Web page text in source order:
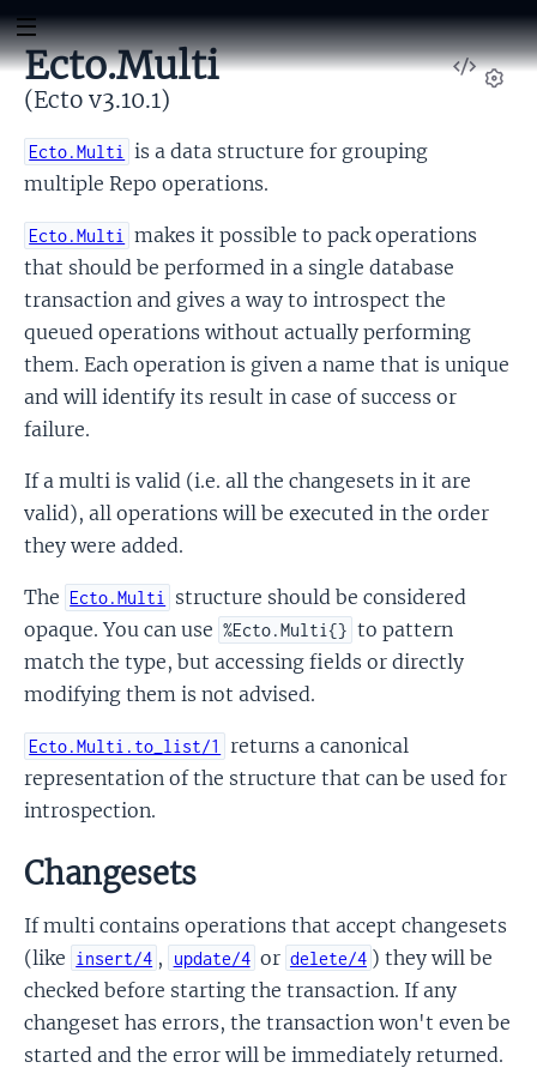
View
Ecto.Multi
(Ecto v3.10.1)
Ecto.Multi
is a data structure for grouping
multiple Repo operations.
Ecto.Multi
makes it possible to pack operations
that should be performed in a single database
transaction and gives a way to introspect the
queued operations without actually performing
them. Each operation is given a name that is unique
and will identify its result in case of success or
failure.
If a multi is valid (i.e. all the changesets in it are
valid), all operations will be executed in the order
they were added.
The Ecto.Multi
structure should be considered
opaque. You can use %Ecto.Multi{} to pattern
match the type, but accessing fields or directly
modifying them is not advised.
Ecto.Multi.to_list/1
returns a canonical
representation of the structure that can be used for
introspection.
Changesets
If multi contains operations that accept changesets
(like insert/4 , update/4 or delete/4 ) they will be
checked before starting the transaction. If any
changeset has errors, the transaction won't even be
started and the error will be immediately returned.